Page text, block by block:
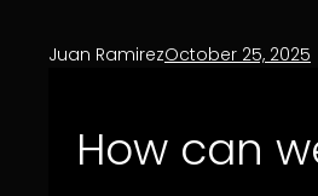
Juan RamirezOctober 25, 2025
How can